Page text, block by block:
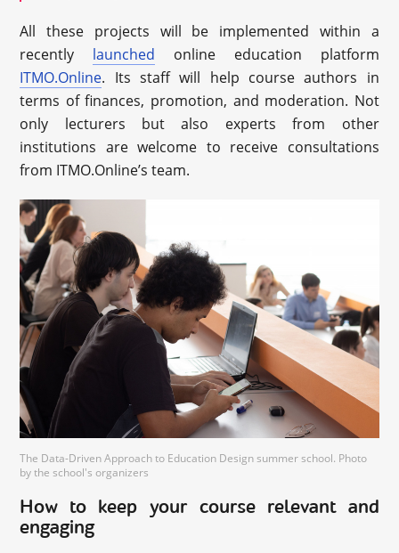
All these projects will be implemented within a
recently launched online education platform
ITMO.Online. Its staff will help course authors in
terms of finances, promotion, and moderation. Not
only lecturers but also experts from other
institutions are welcome to receive consultations
from ITMO.Online’s team.
The Data-Driven Approach to Education Design summer school. Photo
by the school's organizers
How to keep your course relevant and
engaging